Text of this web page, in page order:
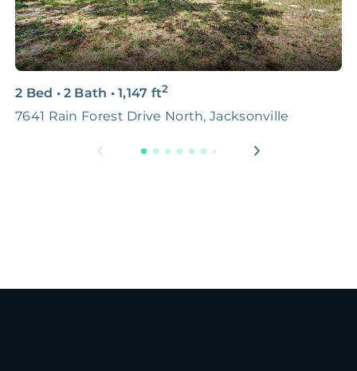
2 Bed • 2 Bath • 1,147 ft2
7641 Rain Forest Drive North, Jacksonville